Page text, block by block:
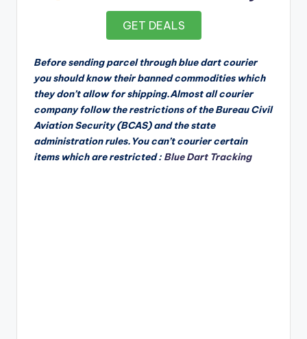
GET DEALS
Before sending parcel through blue dart courier
you should know their banned commodities which
they don’t allow for shipping.Almost all courier
company follow the restrictions of the Bureau Civil
Aviation Security (BCAS) and the state
administration rules.You can’t courier certain
items which are restricted : Blue Dart Tracking